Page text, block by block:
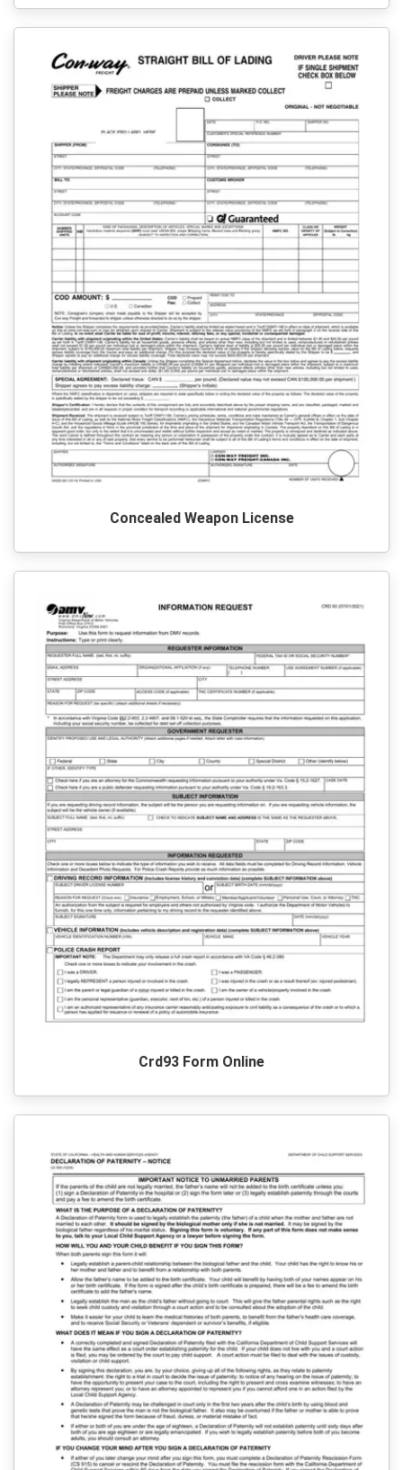
Concealed Weapon License
Crd93 Form Online